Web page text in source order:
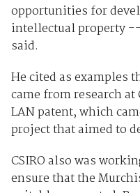
opportunities for
intellectual property
said.
He cited as examples
came from research at
LAN patent, which
project that aimed to
CSIRO also was
ensure that the